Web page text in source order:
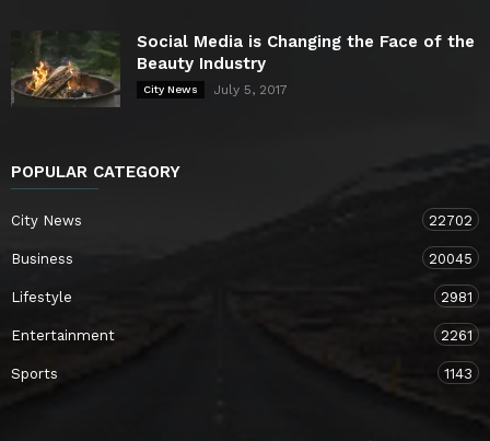
Social Media is Changing the Face of the
Beauty Industry
City News July 5, 2017
POPULAR CATEGORY
City News 22702
Business 20045
Lifestyle 2981
Entertainment 2261
Sports 1143